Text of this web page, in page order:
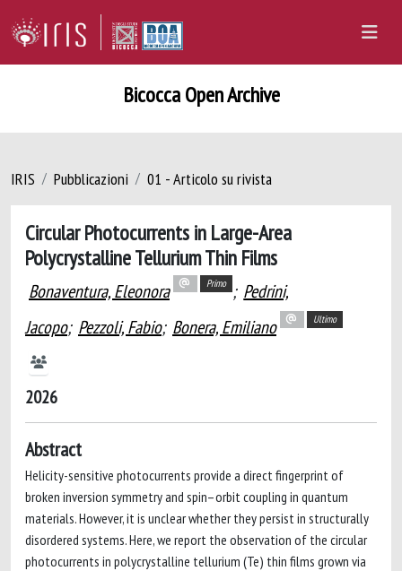
Bicocca Open Archive
IRIS Pubblicazioni 01 - Articolo su rivista
Circular Photocurrents in Large-Area
Polycrystalline Tellurium Thin Films
Bonaventura, Eleonora Primo ; Pedrini,
Jacopo; Pezzoli, Fabio; Bonera, Emiliano Ultimo
2026
Abstract
Helicity-sensitive photocurrents provide a direct fingerprint of
broken inversion symmetry and spin–orbit coupling in quantum
materials. However, it is unclear whether they persist in structurally
disordered systems. Here, we report the observation of the circular
photocurrents in polycrystalline tellurium (Te) thin films grown via